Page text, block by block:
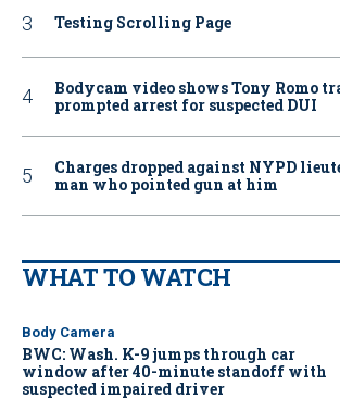
Testing Scrolling Page
Bodycam video shows Tony Romo
prompted arrest for suspected DUI
Charges dropped against NYPD
man who pointed gun at him
WHAT TO WATCH
Body Camera
BWC: Wash. K-9 jumps through car
window after 40-minute standoff with
suspected impaired driver